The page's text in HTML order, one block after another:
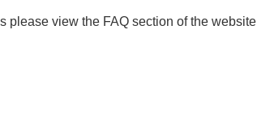
please view the FAQ section of the